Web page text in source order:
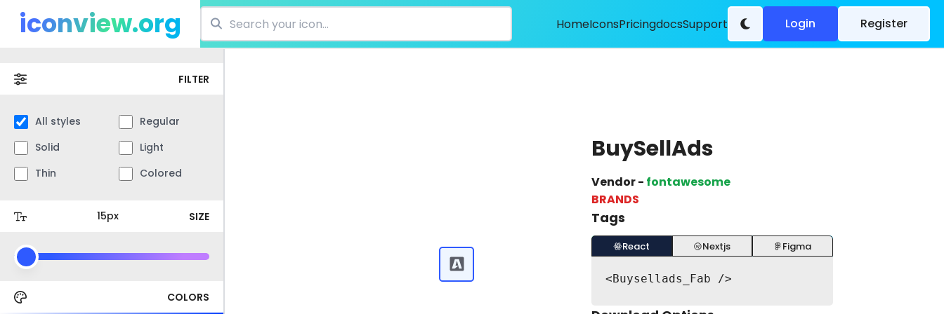
iconview.org HomeIconsPricingdocsSupport Login Register
FILTER
All styles
Regular
Solid
Light
Thin
Colored
SIZE
COLORS
BuySellAds
Vendor - fontawesome
BRANDS
Tags
React Nextjs Figma
<Buysellads_Fab />